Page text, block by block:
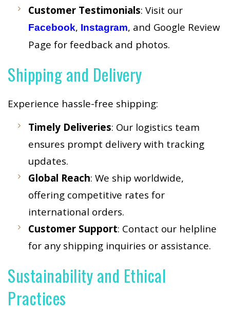
Customer Testimonials: Visit our
Facebook, Instagram, and Google Review
Page for feedback and photos.
Shipping and Delivery
Experience hassle-free shipping:
Timely Deliveries: Our logistics team
ensures prompt delivery with tracking
updates.
Global Reach: We ship worldwide,
offering competitive rates for
international orders.
Customer Support: Contact our helpline
for any shipping inquiries or assistance.
Sustainability and Ethical
Practices